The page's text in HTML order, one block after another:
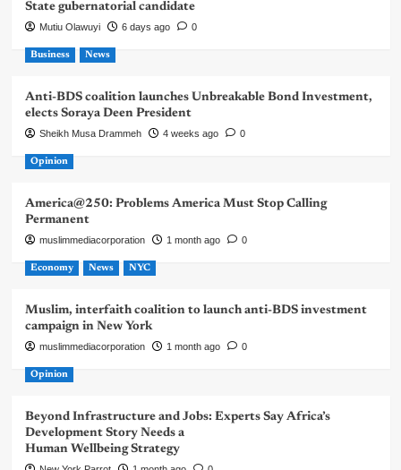
State gubernatorial candidate
Mutiu Olawuyi 6 days ago 0
Business News
Anti-BDS coalition launches Unbreakable Bond Investment,
elects Soraya Deen President
Sheikh Musa Drammeh 4 weeks ago 0
Opinion
America@250: Problems America Must Stop Calling
Permanent
muslimmediacorporation 1 month ago 0
Economy News NYC
Muslim, interfaith coalition to launch anti-BDS investment
campaign in New York
muslimmediacorporation 1 month ago 0
Opinion
Beyond Infrastructure and Jobs: Experts Say Africa’s
Development Story Needs a
Human Wellbeing Strategy